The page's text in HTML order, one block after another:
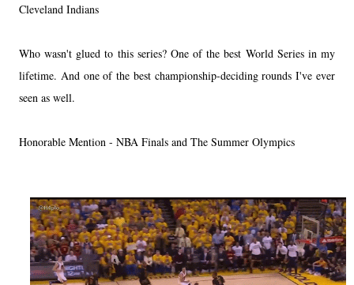
Cleveland Indians
Who wasn't glued to this series? One of the best World Series in my
lifetime. And one of the best championship-deciding rounds I've ever
seen as well.
Honorable Mention - NBA Finals and The Summer Olympics